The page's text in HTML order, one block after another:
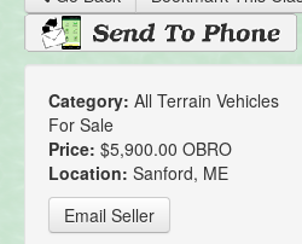
Category: All Terrain Vehicles
For Sale
Price: $5,900.00 OBRO
Location: Sanford, ME
Email Seller